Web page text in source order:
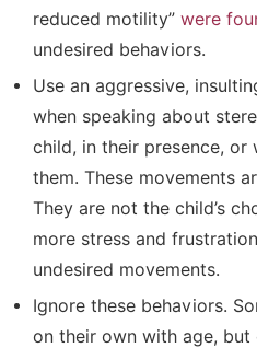
reduced motility” were
undesired behaviors.
Use an aggressive,
when speaking about
child, in their presence,
them. These movements
They are not the child’s
more stress and
undesired movements.
Ignore these behaviors.
on their own with age,